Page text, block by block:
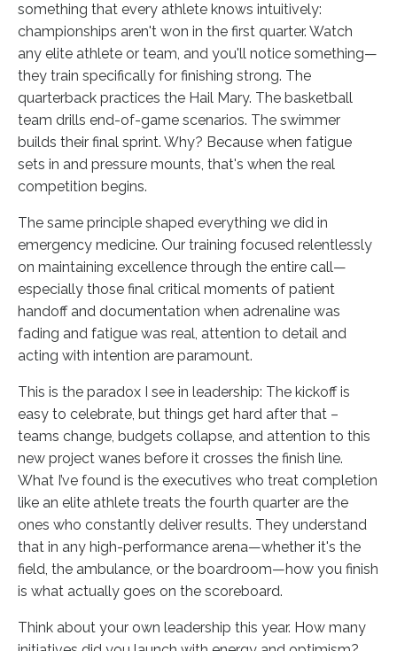
something that every athlete knows intuitively:
championships aren't won in the first quarter. Watch
any elite athlete or team, and you'll notice something—
they train specifically for finishing strong. The
quarterback practices the Hail Mary. The basketball
team drills end-of-game scenarios. The swimmer
builds their final sprint. Why? Because when fatigue
sets in and pressure mounts, that's when the real
competition begins.
The same principle shaped everything we did in
emergency medicine. Our training focused relentlessly
on maintaining excellence through the entire call—
especially those final critical moments of patient
handoff and documentation when adrenaline was
fading and fatigue was real, attention to detail and
acting with intention are paramount.
This is the paradox I see in leadership: The kickoff is
easy to celebrate, but things get hard after that –
teams change, budgets collapse, and attention to this
new project wanes before it crosses the finish line.
What I’ve found is the executives who treat completion
like an elite athlete treats the fourth quarter are the
ones who constantly deliver results. They understand
that in any high-performance arena—whether it's the
field, the ambulance, or the boardroom—how you finish
is what actually goes on the scoreboard.
Think about your own leadership this year. How many